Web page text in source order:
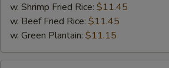
w. Shrimp Fried Rice: $11.45
w. Beef Fried Rice: $11.45
w. Green Plantain: $11.15